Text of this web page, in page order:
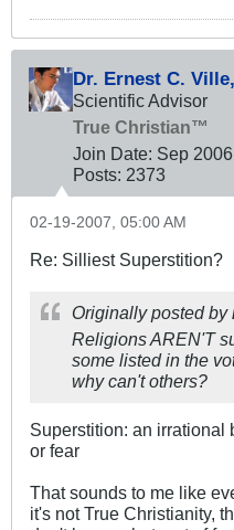
Dr. Ernest C.
Scientific Advisor
True Christian™
Join Date: Sep 2006
Posts: 2373
02-19-2007, 05:00 AM
Re: Silliest Superstition?
Originally posted by
Religions AREN'T
some listed in the
why can't others?
Superstition: an irrational
or fear
That sounds to me like
it's not True Christianity,